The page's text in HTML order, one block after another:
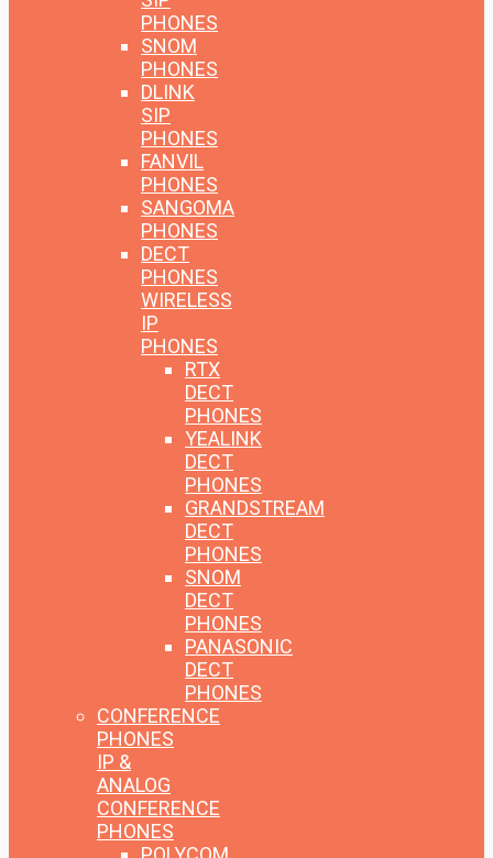
PHONES
SNOM
PHONES
DLINK
SIP
PHONES
FANVIL
PHONES
SANGOMA
PHONES
DECT
PHONES
WIRELESS
IP
PHONES
RTX
DECT
PHONES
YEALINK
DECT
PHONES
GRANDSTREAM
DECT
PHONES
SNOM
DECT
PHONES
PANASONIC
DECT
PHONES
CONFERENCE
PHONES
IP &
ANALOG
CONFERENCE
PHONES